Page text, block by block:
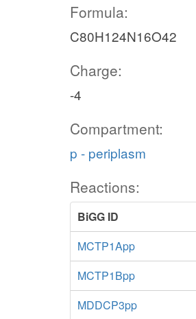
Formula:
C80H124N16O42
Charge:
-4
Compartment:
p - periplasm
Reactions:
BiGG ID
MCTP1App
MCTP1Bpp
MDDCP3pp